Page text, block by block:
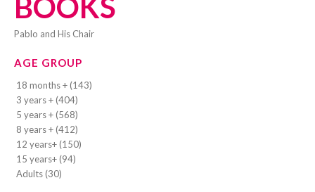
Pablo and His Chair
AGE GROUP
18 months + (143)
3 years + (404)
5 years + (568)
8 years + (412)
12 years+ (150)
15 years+ (94)
Adults (30)